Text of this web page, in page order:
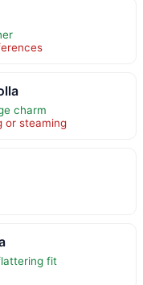
charm
or steaming
fit